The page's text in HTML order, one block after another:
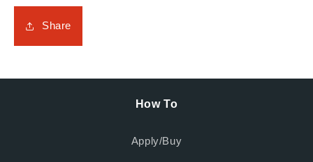
Share
How To
Apply/Buy